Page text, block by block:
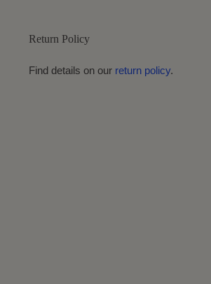
Return Policy
Find details on our return policy.